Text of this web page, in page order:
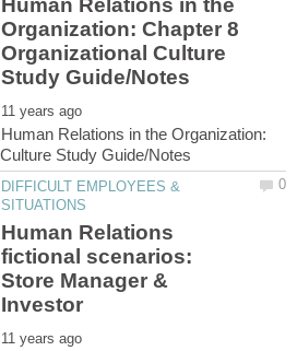
Organization: Chapter 8
Organizational Culture
Human Relations in the Organization:
DIFFICULT EMPLOYEES &
Human Relations
fictional scenarios:
Store Manager &